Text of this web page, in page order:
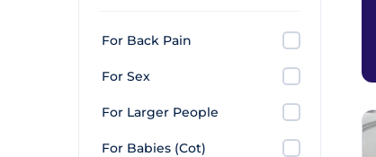
For Back Pain
For Sex
For Larger People
For Babies (Cot)